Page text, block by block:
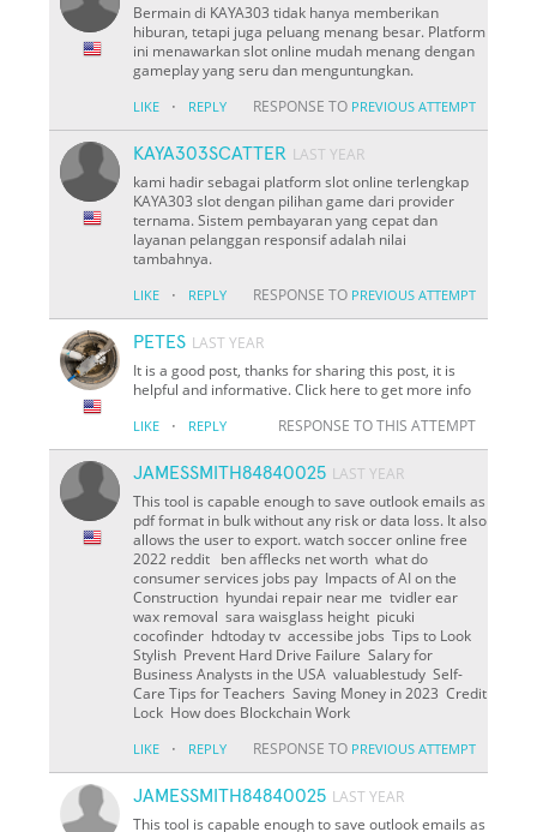
Bermain di KAYA303 tidak hanya memberikan
hiburan, tetapi juga peluang menang besar. Platform
ini menawarkan slot online mudah menang dengan
gameplay yang seru dan menguntungkan.
LIKE · REPLY RESPONSE TO PREVIOUS ATTEMPT
KAYA303SCATTER LAST YEAR
kami hadir sebagai platform slot online terlengkap
KAYA303 slot dengan pilihan game dari provider
ternama. Sistem pembayaran yang cepat dan
layanan pelanggan responsif adalah nilai
tambahnya.
LIKE · REPLY RESPONSE TO PREVIOUS ATTEMPT
PETES LAST YEAR
It is a good post, thanks for sharing this post, it is
helpful and informative. Click here to get more info
LIKE · REPLY RESPONSE TO THIS ATTEMPT
JAMESSMITH84840025 LAST YEAR
This tool is capable enough to save outlook emails as
pdf format in bulk without any risk or data loss. It also
allows the user to export. watch soccer online free
2022 reddit ben afflecks net worth what do
consumer services jobs pay Impacts of AI on the
Construction hyundai repair near me tvidler ear
wax removal sara waisglass height picuki
cocofinder hdtoday tv accessibe jobs Tips to Look
Stylish Prevent Hard Drive Failure Salary for
Business Analysts in the USA valuablestudy Self-
Care Tips for Teachers Saving Money in 2023 Credit
Lock How does Blockchain Work
LIKE · REPLY RESPONSE TO PREVIOUS ATTEMPT
JAMESSMITH84840025 LAST YEAR
This tool is capable enough to save outlook emails as